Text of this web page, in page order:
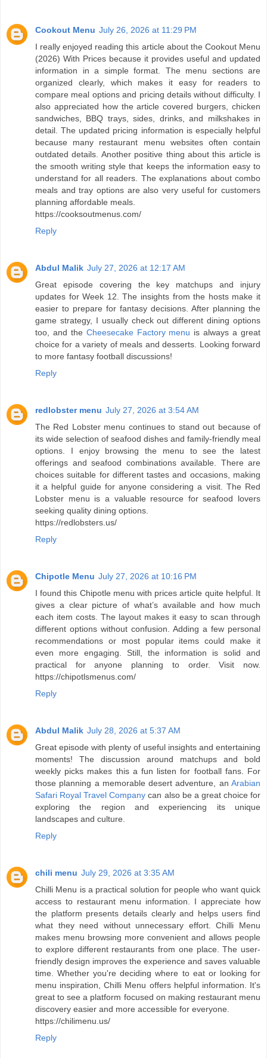
Cookout Menu July 26, 2026 at 11:29 PM
I really enjoyed reading this article about the Cookout Menu
(2026) With Prices because it provides useful and updated
information in a simple format. The menu sections are
organized clearly, which makes it easy for readers to
compare meal options and pricing details without difficulty. I
also appreciated how the article covered burgers, chicken
sandwiches, BBQ trays, sides, drinks, and milkshakes in
detail. The updated pricing information is especially helpful
because many restaurant menu websites often contain
outdated details. Another positive thing about this article is
the smooth writing style that keeps the information easy to
understand for all readers. The explanations about combo
meals and tray options are also very useful for customers
planning affordable meals.
https://cooksoutmenus.com/
Reply
Abdul Malik July 27, 2026 at 12:17 AM
Great episode covering the key matchups and injury
updates for Week 12. The insights from the hosts make it
easier to prepare for fantasy decisions. After planning the
game strategy, I usually check out different dining options
too, and the Cheesecake Factory menu is always a great
choice for a variety of meals and desserts. Looking forward
to more fantasy football discussions!
Reply
redlobster menu July 27, 2026 at 3:54 AM
The Red Lobster menu continues to stand out because of
its wide selection of seafood dishes and family-friendly meal
options. I enjoy browsing the menu to see the latest
offerings and seafood combinations available. There are
choices suitable for different tastes and occasions, making
it a helpful guide for anyone considering a visit. The Red
Lobster menu is a valuable resource for seafood lovers
seeking quality dining options.
https://redlobsters.us/
Reply
Chipotle Menu July 27, 2026 at 10:16 PM
I found this Chipotle menu with prices article quite helpful. It
gives a clear picture of what’s available and how much
each item costs. The layout makes it easy to scan through
different options without confusion. Adding a few personal
recommendations or most popular items could make it
even more engaging. Still, the information is solid and
practical for anyone planning to order. Visit now.
https://chipotlsmenus.com/
Reply
Abdul Malik July 28, 2026 at 5:37 AM
Great episode with plenty of useful insights and entertaining
moments! The discussion around matchups and bold
weekly picks makes this a fun listen for football fans. For
those planning a memorable desert adventure, an Arabian
Safari Royal Travel Company can also be a great choice for
exploring the region and experiencing its unique
landscapes and culture.
Reply
chili menu July 29, 2026 at 3:35 AM
Chilli Menu is a practical solution for people who want quick
access to restaurant menu information. I appreciate how
the platform presents details clearly and helps users find
what they need without unnecessary effort. Chilli Menu
makes menu browsing more convenient and allows people
to explore different restaurants from one place. The user-
friendly design improves the experience and saves valuable
time. Whether you're deciding where to eat or looking for
menu inspiration, Chilli Menu offers helpful information. It's
great to see a platform focused on making restaurant menu
discovery easier and more accessible for everyone.
https://chilimenu.us/
Reply